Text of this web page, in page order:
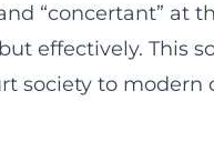
“concertant” at
effectively. This
society to modern